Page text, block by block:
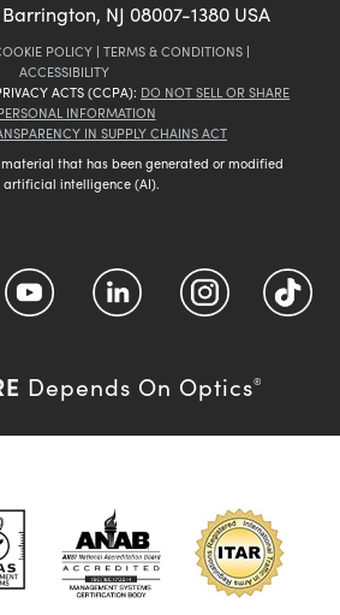
NJ 08007-1380 USA
POLICY | TERMS & CONDITIONS |
ACCESSIBILITY
ACTS (CCPA): DO NOT SELL OR SHARE
INFORMATION
IN SUPPLY CHAINS ACT
that has been generated or modified
artificial intelligence (AI).
Depends On Optics®